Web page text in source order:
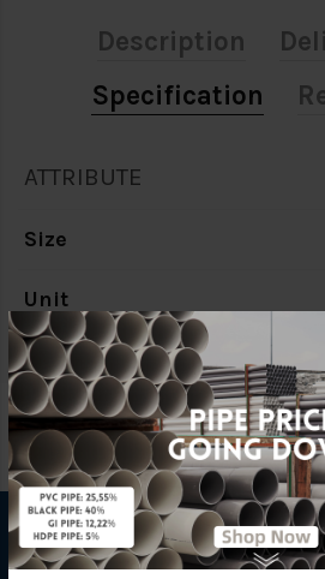
Description
Specification
ATTRIBUTE
Size
Unit
INFORMATION